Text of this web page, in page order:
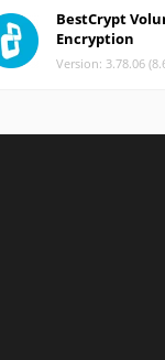
BestCrypt
Encryption
Version: 3.78.06